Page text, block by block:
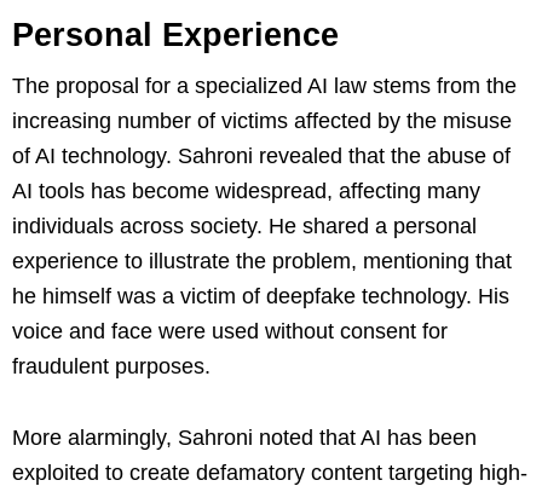
Personal Experience
The proposal for a specialized AI law stems from the
increasing number of victims affected by the misuse
of AI technology. Sahroni revealed that the abuse of
AI tools has become widespread, affecting many
individuals across society. He shared a personal
experience to illustrate the problem, mentioning that
he himself was a victim of deepfake technology. His
voice and face were used without consent for
fraudulent purposes.
More alarmingly, Sahroni noted that AI has been
exploited to create defamatory content targeting high-